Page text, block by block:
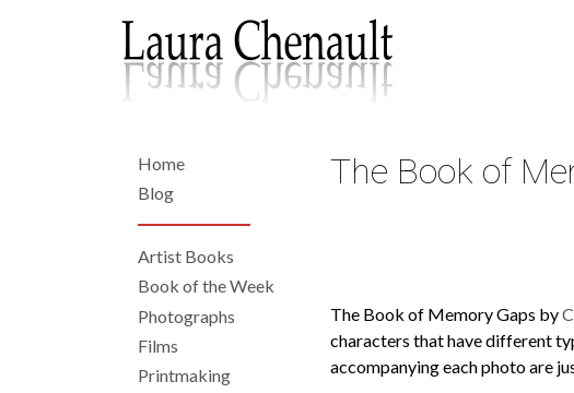
Back
to
The Book of
The Book of Memory Gaps by
characters that have different
accompanying each photo are
Home
Home
Blog
Left
Navigation
Artist Books
Book of the Week
Photographs
Films
Printmaking